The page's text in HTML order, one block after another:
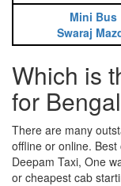
Mini Bus
Swaraj
Which is
for
There are many
offline or online.
Deepam Taxi, One
or cheapest cab